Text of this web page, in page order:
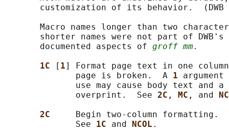
customization of its behavior.  (DWB
Macro names longer than two
shorter names were not part of DWB's
       documented aspects of
groff mm.
1C
[ 1] Format page text in one
              page is broken.  A
1
use may cause body text and a
              overprint.  See
2C , MC , and
2C
Begin two-column
              See
1C and NCOL .